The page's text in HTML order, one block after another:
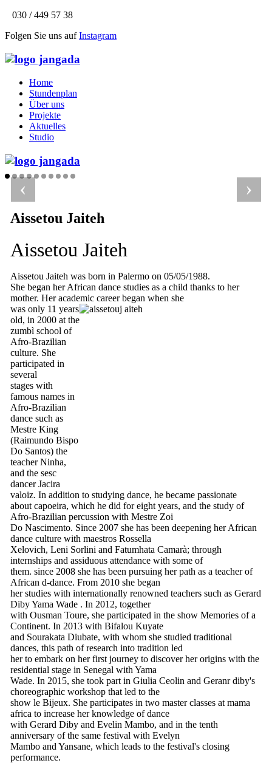
030 / 449 57 38
Folgen Sie uns aufInstagram
Home
Stundenplan
Über uns
Projekte
Aktuelles
Studio
›
‹
Aissetou Jaiteh
Aissetou Jaiteh
Aissetou Jaiteh was born in Palermo on 05/05/1988.
She began her African dance studies as a child thanks to her
mother. Her academic career began when she
was only 11 years
old, in 2000 at the
zumbì school of
Afro-Brazilian
culture. She
participated in
several
stages with
famous names in
Afro-Brazilian
dance such as
Mestre King
(Raimundo Bispo
Do Santos) the
teacher Ninha,
and the sesc
dancer Jacira
valoiz. In addition to studying dance, he became passionate
about capoeira, which he did for eight years, and the study of
Afro-Brazilian percussion with Mestre Zoi
Do Nascimento. Since 2007 she has been deepening her African
dance culture with maestros Rossella
Xelovich, Leni Sorlini and Fatumhata Camarà; through
internships and assiduous attendance with some of
them. since 2008 she has been pursuing her path as a teacher of
African d-dance. From 2010 she began
her studies with internationally renowned teachers such as Gerard
Diby Yama Wade . In 2012, together
with Ousman Toure, she participated in the show Memories of a
Continent. In 2013 with Bifalou Kuyate
and Sourakata Diubate, with whom she studied traditional
dances, this path of research into tradition led
her to embark on her first journey to discover her origins with the
residential stage in Senegal with Yama
Wade. In 2015, she took part in Giulia Ceolin and Geranr diby's
choreographic workshop that led to the
show le Bijeux. She participates in two master classes at mama
africa to increase her knowledge of dance
with Gerard Diby and Evelin Mambo, and in the tenth
anniversary of the same festival with Evelyn
Mambo and Yansane, which leads to the festival's closing
performance.